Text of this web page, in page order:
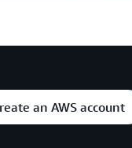
an AWS account